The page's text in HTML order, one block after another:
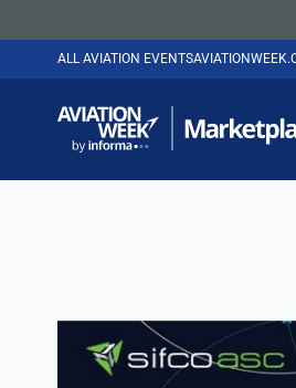
ALL AVIATION EVENTS